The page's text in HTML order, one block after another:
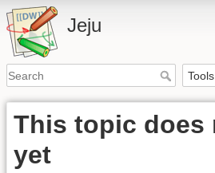
Jeju
This topic does
yet